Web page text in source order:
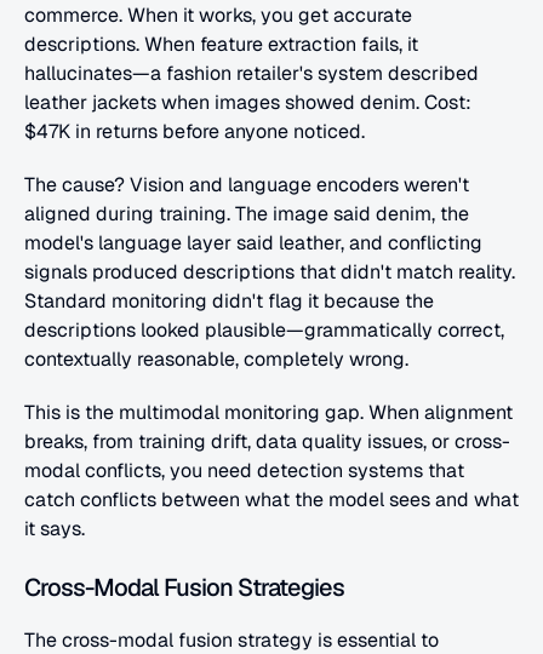
commerce. When it works, you get accurate
descriptions. When feature extraction fails, it
hallucinates—a fashion retailer's system described
leather jackets when images showed denim. Cost:
$47K in returns before anyone noticed.
The cause? Vision and language encoders weren't
aligned during training. The image said denim, the
model's language layer said leather, and conflicting
signals produced descriptions that didn't match reality.
Standard monitoring didn't flag it because the
descriptions looked plausible—grammatically correct,
contextually reasonable, completely wrong.
This is the multimodal monitoring gap. When alignment
breaks, from training drift, data quality issues, or cross-
modal conflicts, you need detection systems that
catch conflicts between what the model sees and what
it says.
Cross-Modal Fusion Strategies
The cross-modal fusion strategy is essential to